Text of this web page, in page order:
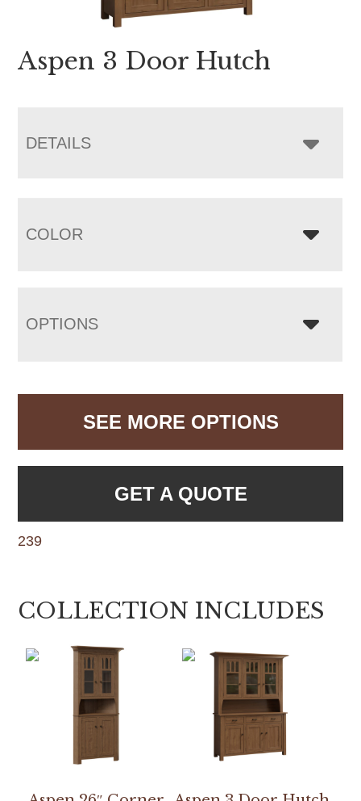
Aspen 3 Door Hutch
DETAILS
COLOR
OPTIONS
SEE MORE OPTIONS
GET A QUOTE
239
COLLECTION INCLUDES